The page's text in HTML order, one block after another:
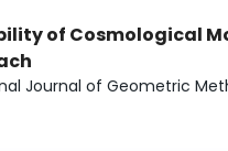
of Cosmological
Journal of Geometric